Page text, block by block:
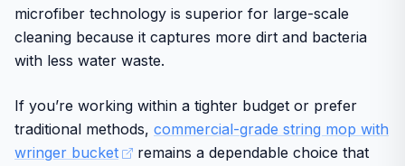
microfiber technology is superior for large-scale
cleaning because it captures more dirt and bacteria
with less water waste.
If you’re working within a tighter budget or prefer
traditional methods, commercial-grade string mop with
wringer bucket
remains a dependable choice that